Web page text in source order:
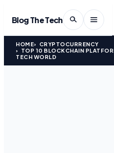
Blog The Tech
HOME
CRYPTOCURRENCY
TOP 10 BLOCKCHAIN
TECH WORLD